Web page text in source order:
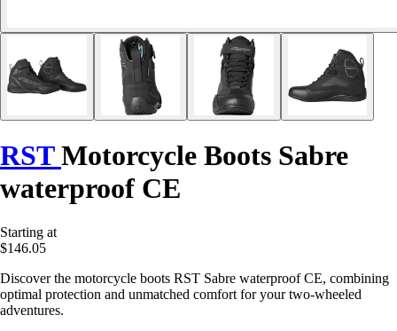
RSTMotorcycle Boots Sabre
waterproof CE
Starting at
$146.05
Discover the motorcycle boots RST Sabre waterproof CE, combining
optimal protection and unmatched comfort for your two-wheeled
adventures.